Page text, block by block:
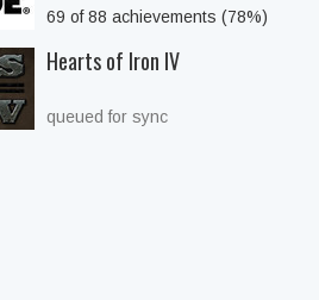
69 of 88 achievements (78%)
Hearts of Iron IV
queued for sync